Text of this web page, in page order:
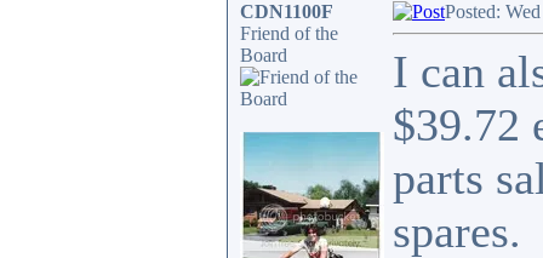
CDN1100F
Friend of the
Board
Posted:
I can
$39.72
parts
spares.